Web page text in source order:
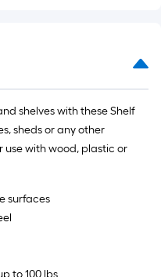
shelves with these Shelf
sheds or any other
use with wood, plastic or
surfaces
to 100 lbs